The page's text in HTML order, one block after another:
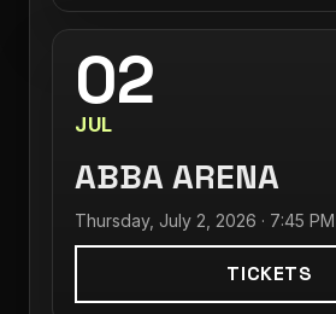
02
JUL
ABBA ARENA
Thursday, July 2, 2026 · 7:45 PM
TICKETS